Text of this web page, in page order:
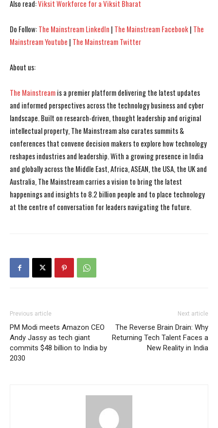
I've read and accept thePrivacy Policy
I've read and accept thePrivacy Policy
Also read:Viksit Workforce for a Viksit Bharat
Do Follow:The Mainstream LinkedIn | The Mainstream Facebook| The
Mainstream Youtube | The Mainstream Twitter
About us:
The Mainstreamis a premier platform delivering the latest updates
and informed perspectives across the technology business and cyber
landscape. Built on research-driven, thought leadership and original
intellectual property, The Mainstream also curates summits &
conferences that convene decision makers to explore how technology
reshapes industries and leadership. With a growing presence in India
and globally across the Middle East, Africa, ASEAN, the USA, the UK and
Australia, The Mainstream carries a vision to bring the latest
happenings and insights to 8.2 billion people and to place technology
at the centre of conversation for leaders navigating the future.
Previous article
PM Modi meets Amazon CEO
Andy Jassy as tech giant
commits $48 billion to India by
2030
Next article
The Reverse Brain Drain: Why
Returning Tech Talent Faces a
New Reality in India